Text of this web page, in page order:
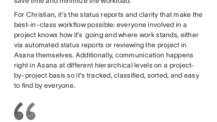
For Christian, it's the status reports and clarity that make the
best-in-class workflow possible: everyone involved in a
project knows how it’s going and where work stands, either
via automated status reports or reviewing the project in
Asana themselves. Additionally, communication happens
right in Asana at different hierarchical levels on a project-
by-project basis so it's tracked, classified, sorted, and easy
to find by everyone.